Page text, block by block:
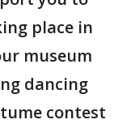
place in
museum
dancing
contest